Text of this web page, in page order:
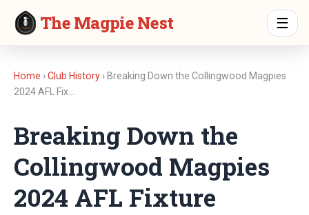
The Magpie Nest ☰
Home ›Club History › Breaking Down the Collingwood Magpies
2024 AFL Fix…
Breaking Down the
Collingwood Magpies
2024 AFL Fixture